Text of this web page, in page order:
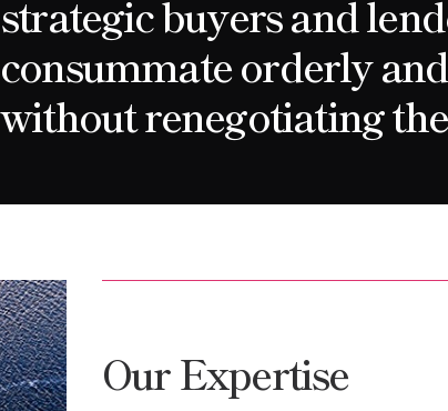
strategic buyers and
consummate orderly
without renegotiating
Our Expertise